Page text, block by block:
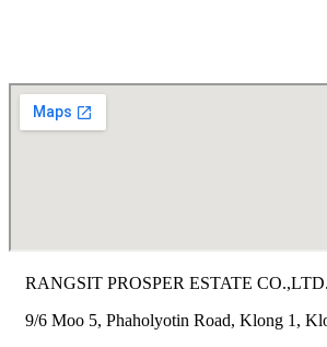
RANGSIT PROSPER ESTATE CO.,LTD.
9/6 Moo 5, Phaholyotin Road, Klong 1,